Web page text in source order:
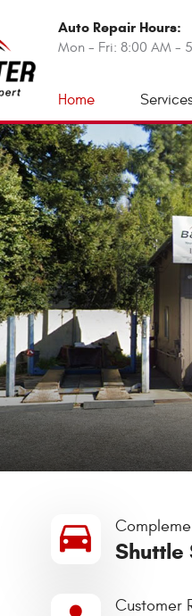
Auto Repair Hours:
Mon - Fri: 8:00 AM -
Home
Shuttle
Customer